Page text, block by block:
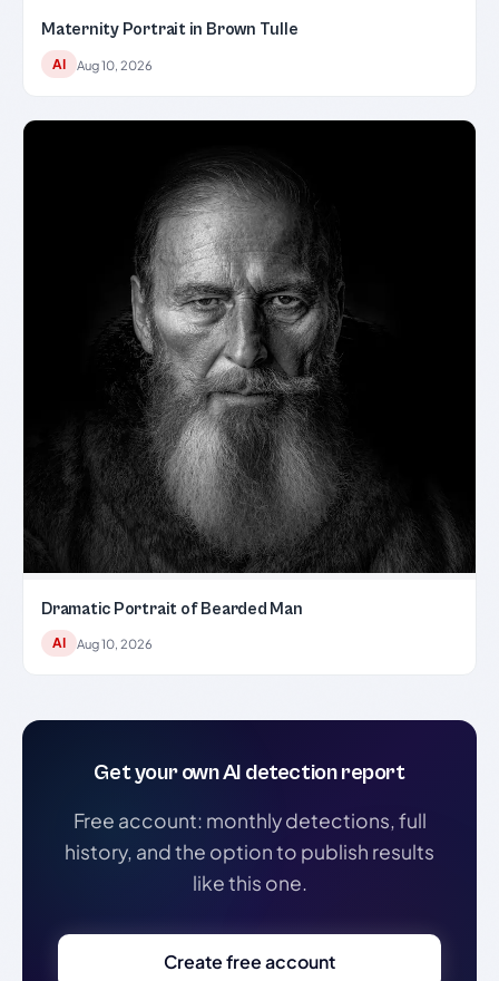
Maternity Portrait in Brown Tulle
AI Aug 10, 2026
Dramatic Portrait of Bearded Man
AI Aug 10, 2026
Get your own AI detection report
Free account: monthly detections, full
history, and the option to publish results
like this one.
Create free account